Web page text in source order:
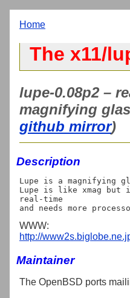
Home
The x11/
lupe-0.08p2 –
magnifying
github mirror)
Description
Lupe is a magnifying
Lupe is like xmag but
real-time
WWW:
http://
Maintainer
The OpenBSD ports